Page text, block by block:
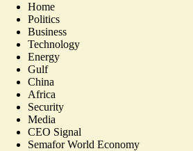
Home
Politics
Business
Technology
Energy
Gulf
China
Africa
Security
Media
CEO Signal
Semafor World Economy